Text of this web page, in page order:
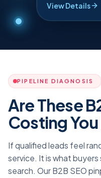
View Details
PIPELINE DIAGNOSIS
Are These
Costing
If qualified leads feel
service. It is what
search. Our B2B SEO